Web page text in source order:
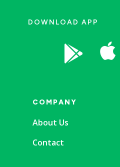
DOWNLOAD APP
 
COMPANY
About Us
Contact